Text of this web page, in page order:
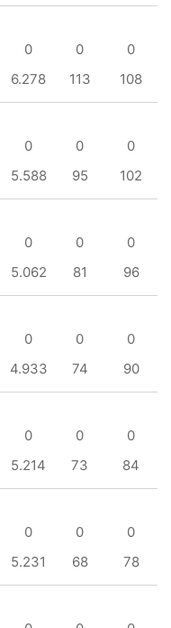
0 0
0
6.278 113 108
0 0
0
5.588 95 102
0 0
0
5.062 81 96
0 0
0
4.933 74 90
0 0
0
5.214 73 84
0 0
0
5.231 68 78